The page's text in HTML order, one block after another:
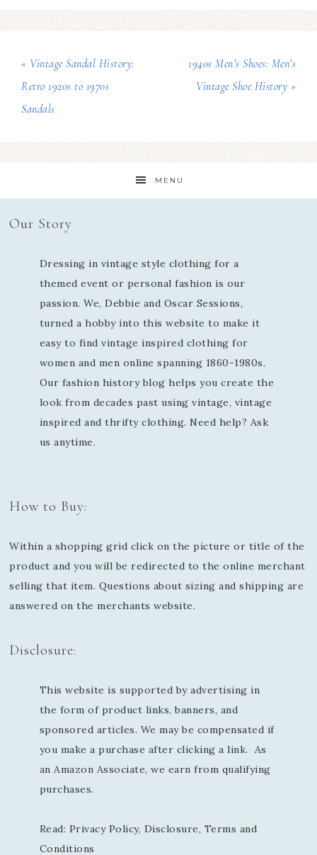
« Vintage Sandal History:
Retro 1920s to 1970s
Sandals
1940s Men’s Shoes: Men’s
Vintage Shoe History »
MENU
Our Story
Dressing in vintage style clothing for a
themed event or personal fashion is our
passion. We, Debbie and Oscar Sessions,
turned a hobby into this website to make it
easy to find vintage inspired clothing for
women and men online spanning 1860-1980s.
Our fashion history blog helps you create the
look from decades past using vintage, vintage
inspired and thrifty clothing. Need help? Ask
us anytime.
How to Buy:
Within a shopping grid click on the picture or title of the
product and you will be redirected to the online merchant
selling that item. Questions about sizing and shipping are
answered on the merchants website.
Disclosure:
This website is supported by advertising in
the form of product links, banners, and
sponsored articles. We may be compensated if
you make a purchase after clicking a link. As
an Amazon Associate, we earn from qualifying
purchases.
Read: Privacy Policy, Disclosure, Terms and
Conditions